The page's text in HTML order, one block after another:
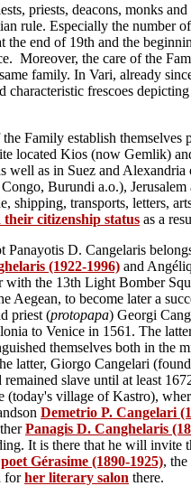
priests, deacons, monks
rule. Especially the number
end of 19th and the
Moreover, the care of the
family. In Vari, already
characteristic frescoes
Family establish
located Kios (now Gemlik)
well as in Suez and
Burundi a.o.),
shipping, transports, letters,
their citizenship status as a
D. Cangelaris
(1922-1996) and Angé
the 13th Light Bomber
Aegean, to become later a
priest (protopapa) Georgi
to Venice in 1561. The
themselves both in
latter, Giorgo Cangelari
slave until at least
village of Kastro),
Demetrio P. Cangelari
Panagis D. Canghelaris
It is there that he will invite
Gérasime (1890-1925), the
forher literary salon there.